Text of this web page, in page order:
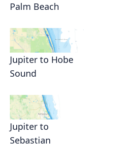
Palm Beach
Jupiter to Hobe
Sound
Jupiter to
Sebastian